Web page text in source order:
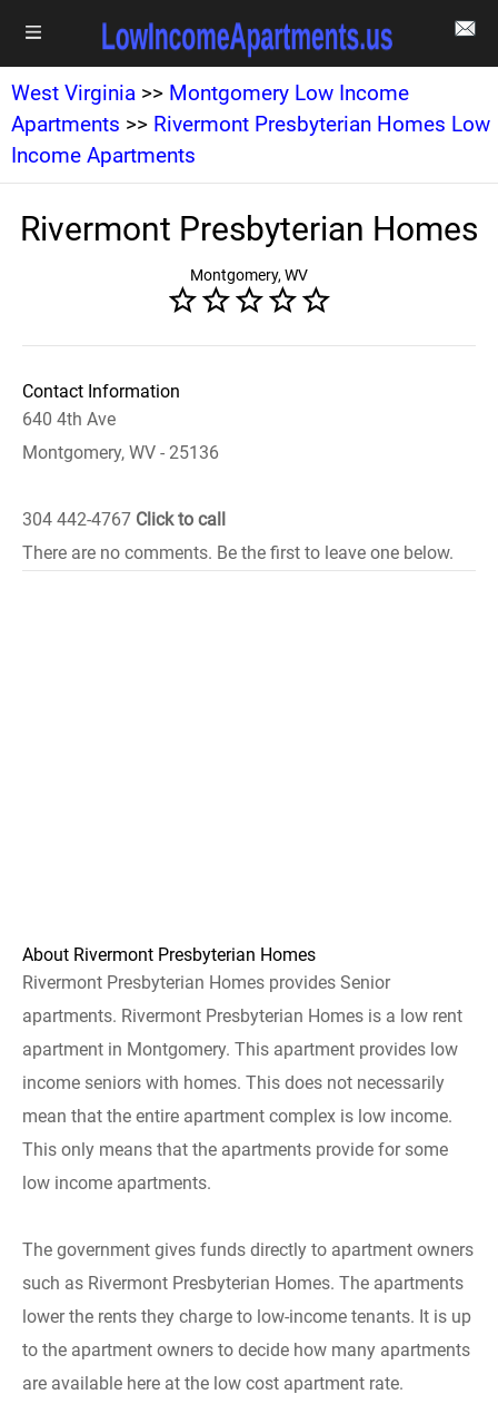
West Virginia >> Montgomery Low Income
Apartments >> Rivermont Presbyterian Homes Low
Income Apartments
Rivermont Presbyterian Homes
Montgomery, WV
Contact Information
640 4th Ave
Montgomery, WV - 25136
304 442-4767 Click to call
There are no comments. Be the first to leave one below.
About Rivermont Presbyterian Homes
Rivermont Presbyterian Homes provides Senior
apartments. Rivermont Presbyterian Homes is a low rent
apartment in Montgomery. This apartment provides low
income seniors with homes. This does not necessarily
mean that the entire apartment complex is low income.
This only means that the apartments provide for some
low income apartments.
The government gives funds directly to apartment owners
such as Rivermont Presbyterian Homes. The apartments
lower the rents they charge to low-income tenants. It is up
to the apartment owners to decide how many apartments
are available here at the low cost apartment rate.